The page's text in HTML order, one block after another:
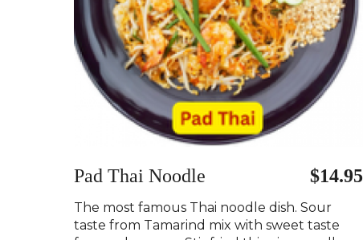
$14.95
Pad Thai Noodle
The most famous Thai noodle dish. Sour
taste from Tamarind mix with sweet taste